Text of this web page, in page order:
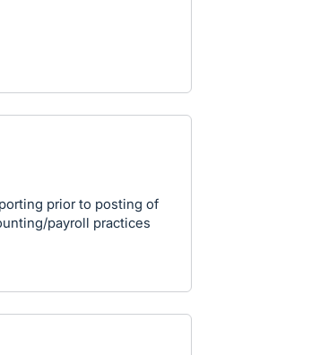
prior to posting of
payroll practices